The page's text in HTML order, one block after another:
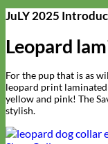
JuLY 2025
Leopard
For the pup that is as
leopard print
yellow and pink! The
stylish.